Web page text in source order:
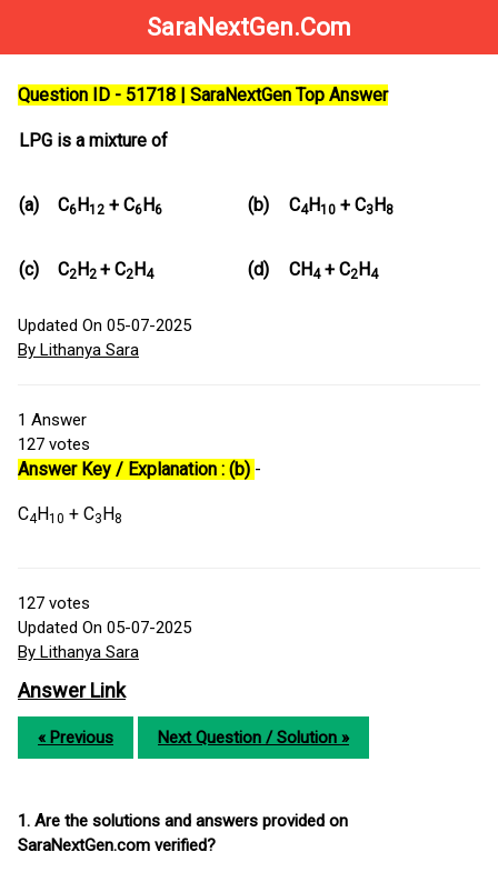
SaraNextGen.Com
Question ID - 51718 | SaraNextGen Top Answer
LPG is a mixture of
(a) C6H12 + C6H6 (b) C4H10 + C3H8
(c) C2H2 + C2H4 (d) CH4+ C2H4
Updated On 05-07-2025
By Lithanya Sara
1 Answer
127 votes
Answer Key / Explanation : (b) -
C4H10 + C3H8
127 votes
Updated On 05-07-2025
By Lithanya Sara
Answer Link
« Previous Next Question / Solution »
1. Are the solutions and answers provided on
SaraNextGen.com verified?